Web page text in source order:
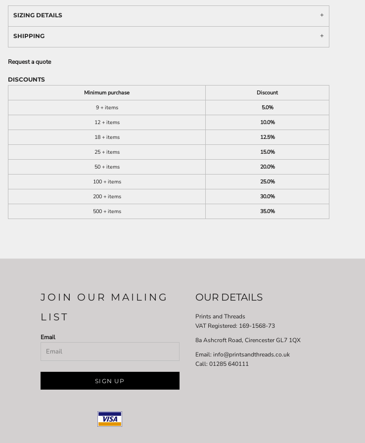
SIZING DETAILS
SHIPPING
Request a quote
DISCOUNTS
Minimum purchase
Discount
9 + items
5.0%
12 + items
10.0%
18 + items
12.5%
25 + items
15.0%
50 + items
20.0%
100 + items
25.0%
200 + items
30.0%
500 + items
35.0%
JOIN OUR MAILING
LIST
Email
SIGN UP
OUR DETAILS
Prints and Threads
VAT Registered: 169-1568-73
8a Ashcroft Road, Cirencester GL7 1QX
Email: info@printsandthreads.co.uk
Call: 01285 640111